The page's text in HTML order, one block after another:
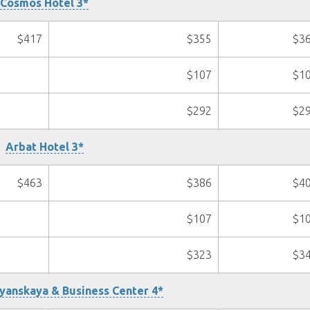
Cosmos Hotel 3*
$417 $355
$107
$292
Arbat Hotel 3*
$463 $386
$107
$323
& Business Center 4*